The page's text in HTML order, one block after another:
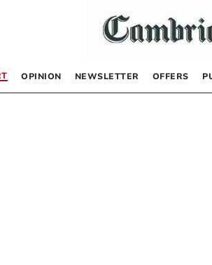
OPINION NEWSLETTER OFFERS